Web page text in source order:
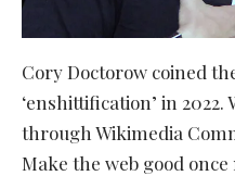
Cory Doctorow coined
‘enshittification’ in 2022.
through Wikimedia
Make the web good once